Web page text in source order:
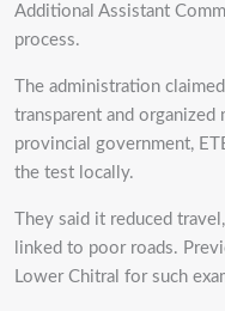
Additional Assistant
process.
The administration
transparent and organized
provincial government,
the test locally.
They said it reduced
linked to poor roads.
Lower Chitral for such